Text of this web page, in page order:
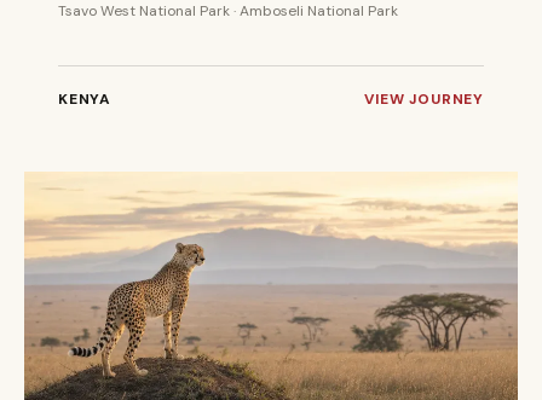
Tsavo West National Park · Amboseli National Park
KENYA VIEW JOURNEY